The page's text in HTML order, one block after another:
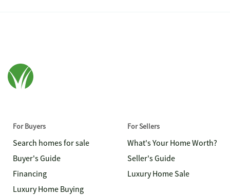
For Buyers
Search homes for sale
Buyer's Guide
Financing
Luxury Home Buying
For Sellers
What's Your Home Worth?
Seller's Guide
Luxury Home Sale